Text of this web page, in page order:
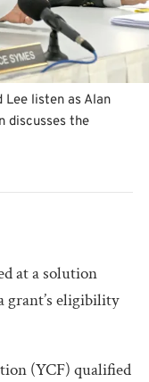
Lee listen as Alan
discusses the
at a solution
grant’s eligibility
(YCF) qualified